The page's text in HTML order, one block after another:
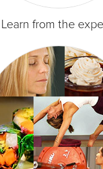
Learn from the